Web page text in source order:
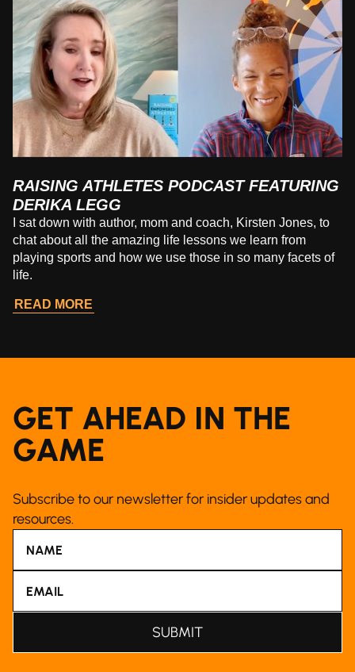
RAISING ATHLETES PODCAST FEATURING
DERIKA LEGG
I sat down with author, mom and coach, Kirsten Jones, to
chat about all the amazing life lessons we learn from
playing sports and how we use those in so many facets of
life.
READ MORE
GET AHEAD IN THE
GAME
Subscribe to our newsletter for insider updates and
resources.